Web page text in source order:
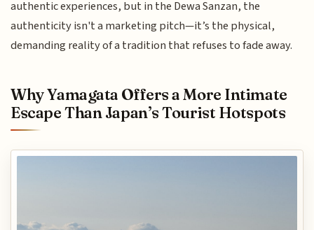
authentic experiences, but in the Dewa Sanzan, the
authenticity isn't a marketing pitch—it’s the physical,
demanding reality of a tradition that refuses to fade away.
Why Yamagata Offers a More Intimate
Escape Than Japan’s Tourist Hotspots